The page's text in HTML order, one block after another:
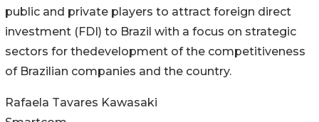
public and private players to attract foreign direct
investment (FDI) to Brazil with a focus on strategic
sectors for thedevelopment of the competitiveness
of Brazilian companies and the country.
Rafaela Tavares Kawasaki